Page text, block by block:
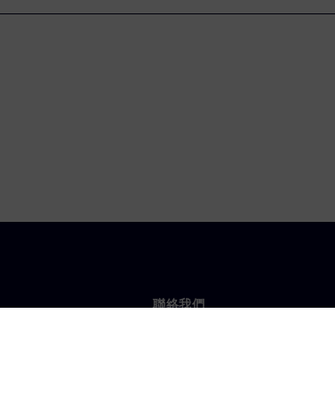
聯絡我們